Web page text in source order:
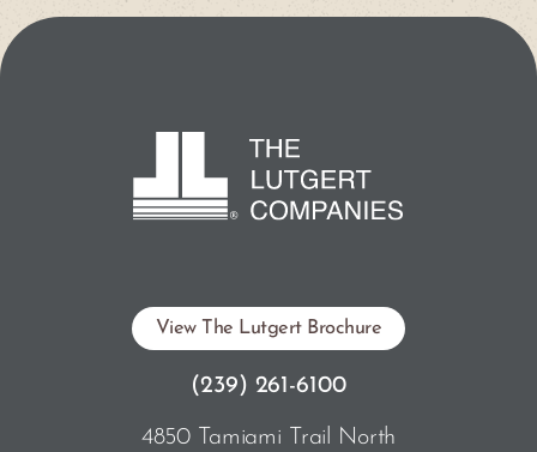
View The Lutgert Brochure
(239) 261-6100
4850 Tamiami Trail North